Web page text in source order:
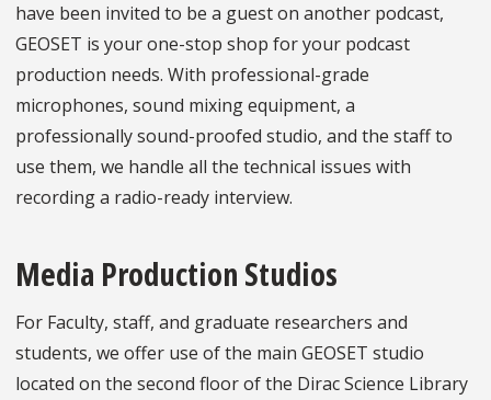
have been invited to be a guest on another podcast,
GEOSET is your one-stop shop for your podcast
production needs. With professional-grade
microphones, sound mixing equipment, a
professionally sound-proofed studio, and the staff to
use them, we handle all the technical issues with
recording a radio-ready interview.
Media Production Studios
For Faculty, staff, and graduate researchers and
students, we offer use of the main GEOSET studio
located on the second floor of the Dirac Science Library